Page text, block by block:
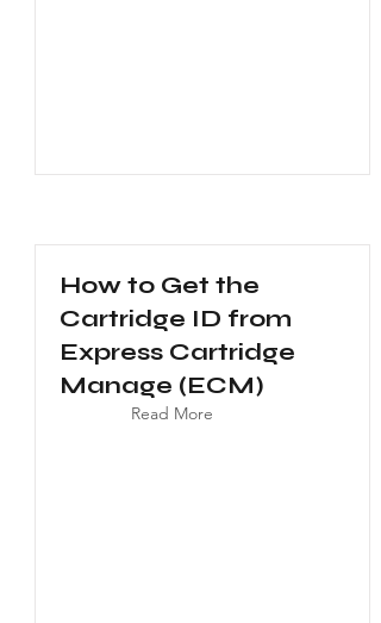
How to Get the
Cartridge ID from
Express Cartridge
Manage (ECM)
Read More